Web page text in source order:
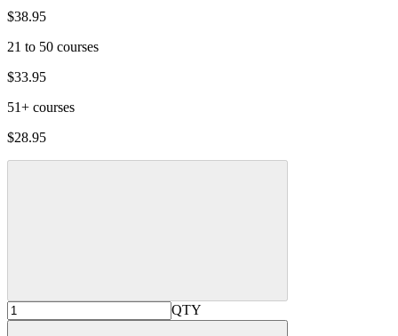
$38.95
21 to 50 courses
$33.95
51+ courses
$28.95
QTY